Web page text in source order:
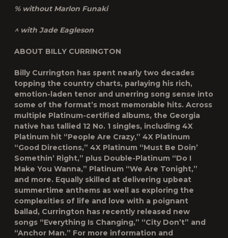
% without Marlon Funaki
^ with Jade Eagleson
ABOUT BILLY CURRINGTON
Billy Currington has spent nearly two decades
topping the country charts, parlaying his rich,
emotion-laden tenor and unerring song sense into
some of the format’s most memorable hits. Across
multiple Platinum-certified albums, the Georgia
native has tallied 12 No. 1 singles, including 4X
Platinum hit “People Are Crazy,” 4X Platinum
“Good Directions,” 4X Platinum “Must Be Doin’
Somethin’ Right,” plus Double-Platinum “Do I
Make You Wanna,” Platinum “We Are Tonight,”
and more. Equally skilled at delivering upbeat
summertime anthems as well as exploring the
complexities of life and love with a poignant
ballad, Currington has recently released new
songs “Everything Is Changing,” “City Don’t” and
“Anchor Man.” For more information and